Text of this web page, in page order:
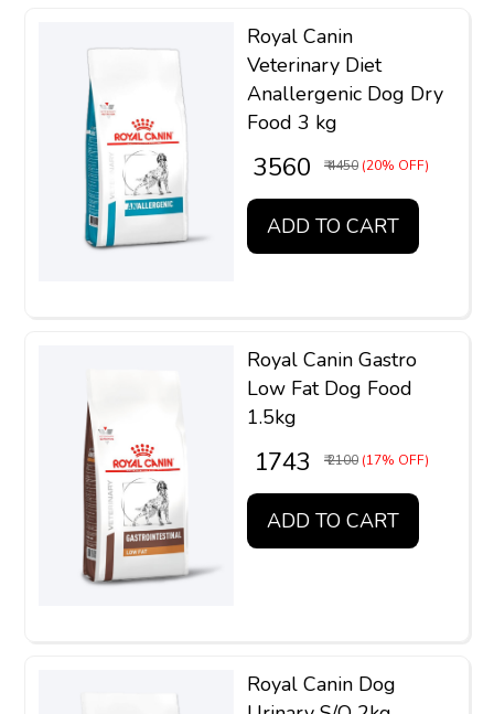
Royal Canin
Veterinary Diet
Anallergenic Dog Dry
Food 3 kg
₹ 3560 ₹ 4450 (20% OFF)
ADD TO CART
Royal Canin Gastro
Low Fat Dog Food
1.5kg
₹ 1743 ₹ 2100 (17% OFF)
ADD TO CART
Royal Canin Dog